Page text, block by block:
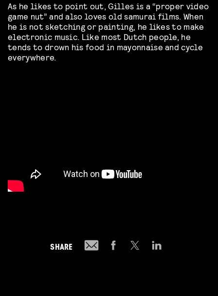
As he likes to point out, Gilles is a “proper video
game nut” and also loves old samurai films. When
he is not sketching or painting, he likes to make
electronic music. Like most Dutch people, he
tends to drown his food in mayonnaise and cycle
everywhere.
SHARE